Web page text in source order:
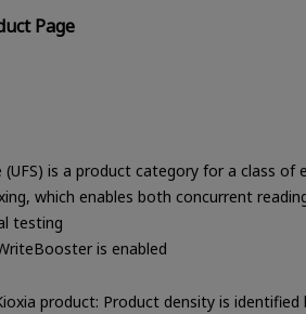
Page
(UFS) is a product category for a class
which enables both concurrent
testing
is enabled
product: Product density is